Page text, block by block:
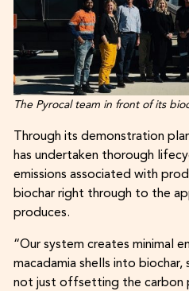
The Pyrocal team in front of its
Through its demonstration
has undertaken thorough
emissions associated with
biochar right through to the
produces.
“Our system creates minimal
macadamia shells into
not just offsetting the carbon